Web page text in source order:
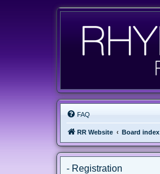
FAQ
RR Website Board index
- Registration